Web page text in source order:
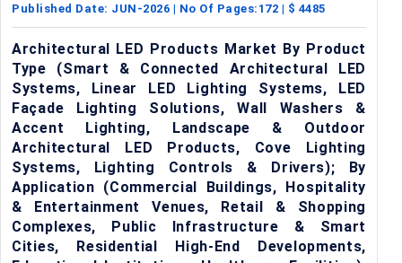
Published Date: JUN-2026 | No Of Pages: 172 | $ 4485
Architectural LED Products Market By Product
Type (Smart & Connected Architectural LED
Systems, Linear LED Lighting Systems, LED
Façade Lighting Solutions, Wall Washers &
Accent Lighting, Landscape & Outdoor
Architectural LED Products, Cove Lighting
Systems, Lighting Controls & Drivers); By
Application (Commercial Buildings, Hospitality
& Entertainment Venues, Retail & Shopping
Complexes, Public Infrastructure & Smart
Cities, Residential High-End Developments,